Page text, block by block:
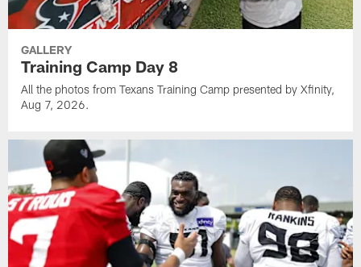
GALLERY
Training Camp Day 8
All the photos from Texans Training Camp presented by Xfinity,
Aug 7, 2026.